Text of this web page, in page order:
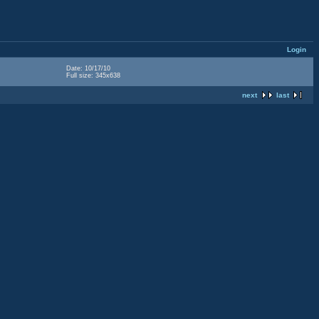
Login
Date: 10/17/10
Full size: 345x638
next last